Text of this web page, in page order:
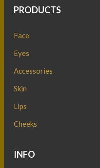
PRODUCTS
Face
Eyes
Accessories
Skin
Lips
Cheeks
INFO